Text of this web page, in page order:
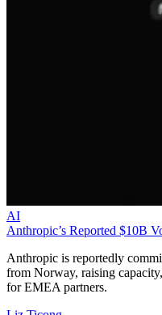
AI
Anthropic’s Reported $10B
Anthropic is reportedly
from Norway, raising
for EMEA partners.